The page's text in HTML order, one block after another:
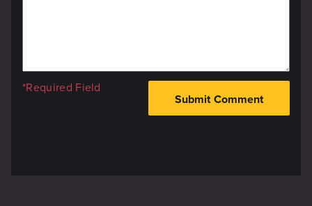
*Required Field